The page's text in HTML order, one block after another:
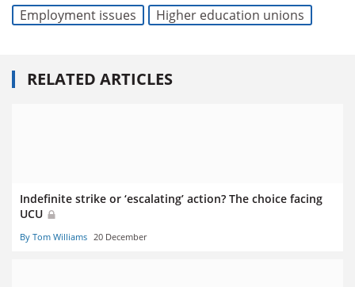
Employment issues
Higher education unions
RELATED ARTICLES
Indefinite strike or ‘escalating’ action? The choice facing
UCU
By Tom Williams 20 December